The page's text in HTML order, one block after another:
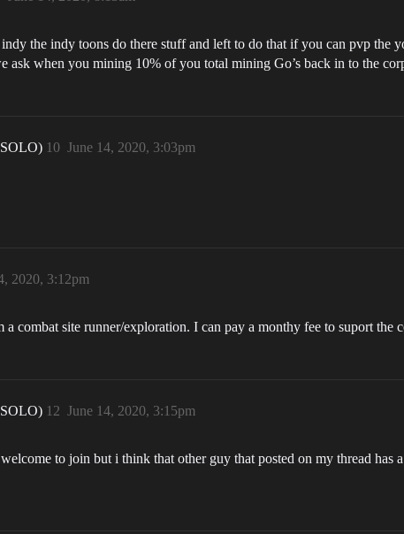
the indy toons do there stuff and left to do that if you can pvp the
ask when you mining 10% of you total mining Go’s back in to the
June 14, 2020, 3:03pm
10
2020, 3:12pm
combat site runner/exploration. I can pay a monthy fee to suport the
June 14, 2020, 3:15pm
12
to join but i think that other guy that posted on my thread has